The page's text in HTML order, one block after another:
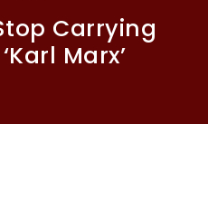
Carrying
Marx’